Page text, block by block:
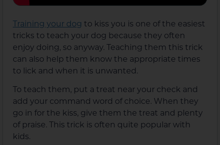
Training your dog to kiss you is one of the easiest
tricks to teach your dog because they often
enjoy doing, so anyway. Teaching them this trick
can also help them know the appropriate times
to lick and when it is unwanted.
To teach them, put a treat near your check and
add your command word of choice. When they
go in for the kiss, give them the treat and plenty
of praise. This trick is often quite popular with
kids.